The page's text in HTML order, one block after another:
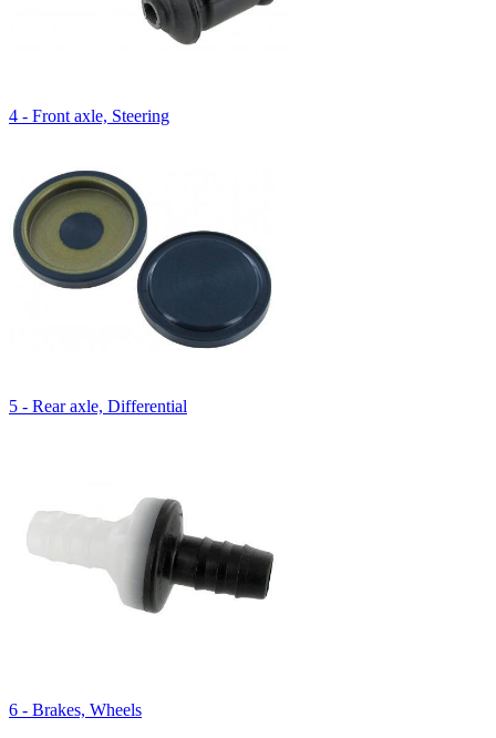
4 - Front axle, Steering
5 - Rear axle, Differential
6 - Brakes, Wheels